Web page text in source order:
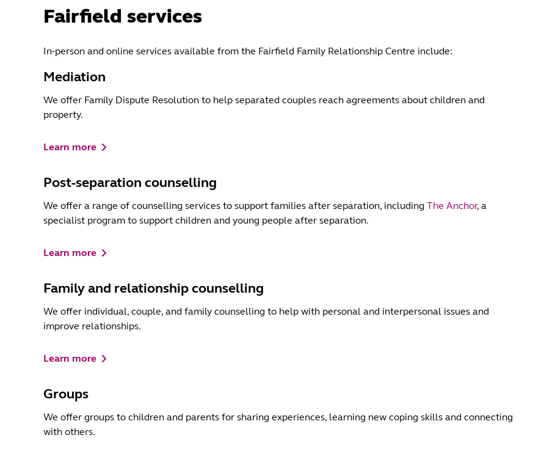
Fairfield services
In-person and online services available from the Fairfield Family Relationship Centre include:
Mediation
We offer Family Dispute Resolution to help separated couples reach agreements about children and
property.
Learn more
Post-separation counselling
We offer a range of counselling services to support families after separation, including The Anchor, a
specialist program to support children and young people after separation.
Learn more
Family and relationship counselling
We offer individual, couple, and family counselling to help with personal and interpersonal issues and
improve relationships.
Learn more
Groups
We offer groups to children and parents for sharing experiences, learning new coping skills and connecting
with others.